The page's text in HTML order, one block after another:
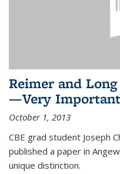
Reimer and
—Very
October 1, 2013
CBE grad student Joseph
published a paper in
unique distinction.